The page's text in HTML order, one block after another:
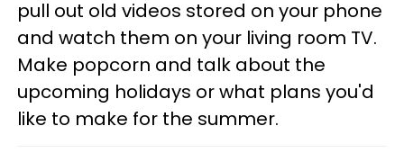
pull out old videos stored on your phone
and watch them on your living room TV.
Make popcorn and talk about the
upcoming holidays or what plans you'd
like to make for the summer.